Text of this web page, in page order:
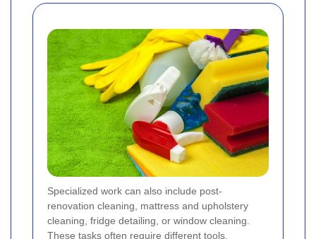
Specialized work can also include post-
renovation cleaning, mattress and upholstery
cleaning, fridge detailing, or window cleaning.
These tasks often require different tools,